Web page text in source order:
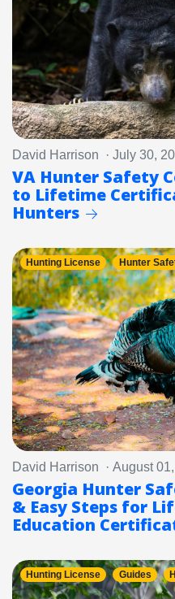
David Harrison · July 30,
VA Hunter Safety
to Lifetime
Hunters
Hunting License Hunter
David Harrison · August
Georgia Hunter
& Easy Steps for
Education
Hunting License Guides